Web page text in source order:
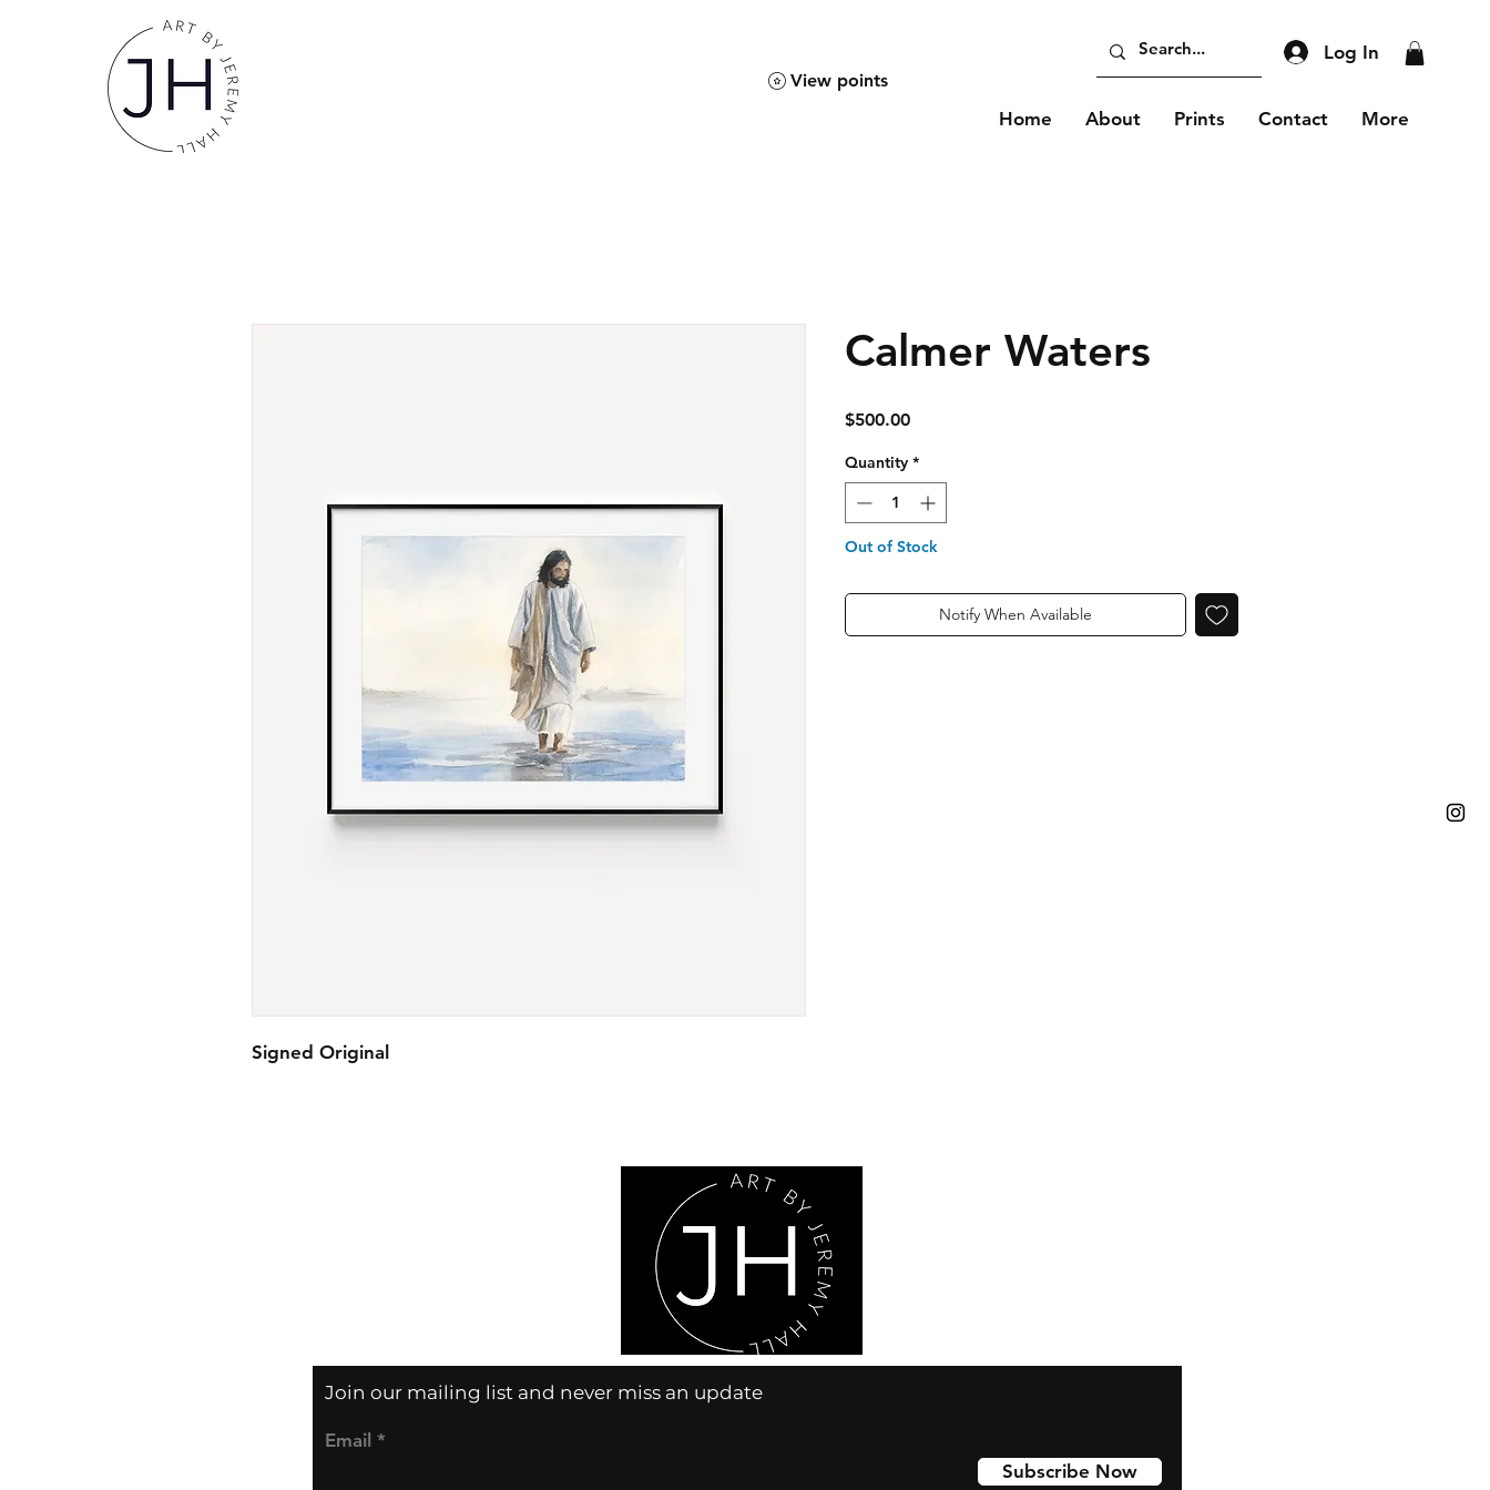
Log In
Home About Prints Contact More
View points
Signed Original
Calmer Waters
$500.00Price
Quantity *
Out of Stock
Notify When Available
Join our mailing list and never miss an update
Email
Subscribe Now